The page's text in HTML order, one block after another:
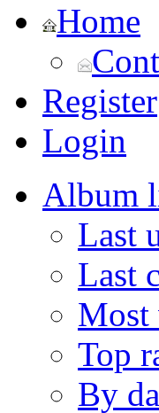
Home
Register
Login
Album
Last
Last
Most
Top
By